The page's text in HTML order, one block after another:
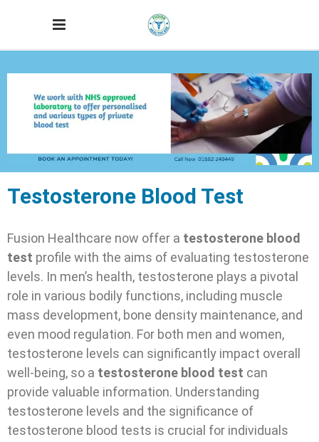
Testosterone Blood Test
Fusion Healthcare now offer a testosterone blood
test profile with the aims of evaluating testosterone
levels. In men’s health, testosterone plays a pivotal
role in various bodily functions, including muscle
mass development, bone density maintenance, and
even mood regulation. For both men and women,
testosterone levels can significantly impact overall
well-being, so a testosterone blood test can
provide valuable information. Understanding
testosterone levels and the significance of
testosterone blood tests is crucial for individuals